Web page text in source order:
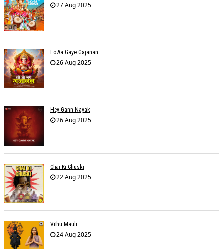
27 Aug 2025
Lo Aa Gaye Gajanan
26 Aug 2025
Hey Gann Nayak
26 Aug 2025
Chai Ki Chuski
22 Aug 2025
Vithu Mauli
24 Aug 2025